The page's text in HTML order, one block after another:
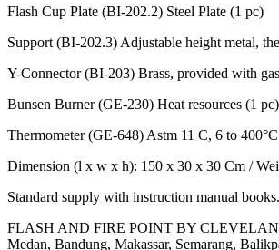
Flash Cup Plate (BI-202.2) Steel Plate (1 pc)
Support (BI-202.3) Adjustable height metal,
Y-Connector (BI-203) Brass, provided with
Bunsen Burner (GE-230) Heat resources (1 pc)
Thermometer (GE-648) Astm 11 C, 6 to
Dimension (l x w x h): 150 x 30 x 30 Cm /
Standard supply with instruction manual books.
FLASH AND FIRE POINT BY
Medan, Bandung, Makassar, Semarang,